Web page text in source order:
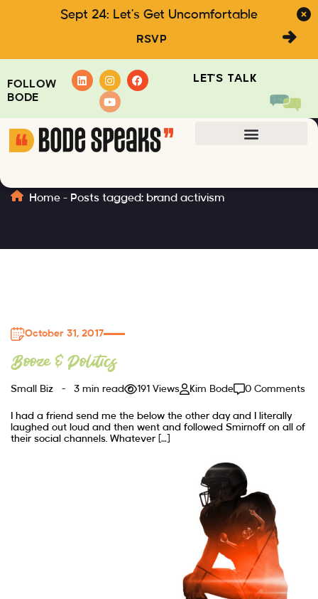
Sept 24: Let's Get Uncomfortable
RSVP
FOLLOW
BODE
LET'S TALK
Home - Posts tagged: brand activism
October 31, 2017
Booze & Politics
Small Biz 3 min read 191 Views Kim Bode 0 Comments
I had a friend send me the below the other day and I literally
laughed out loud and then went and followed Smirnoff on all of
their social channels. Whatever […]